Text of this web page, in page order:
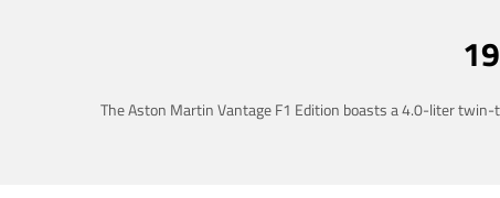
The Aston Martin Vantage F1 Edition boasts a 4.0-liter